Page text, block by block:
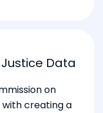
Data
on
with creating a